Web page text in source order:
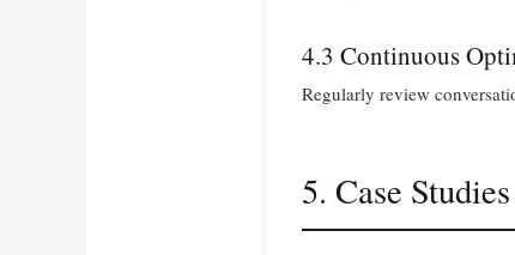
4.3 Continuous
Regularly review
5. Case Studies